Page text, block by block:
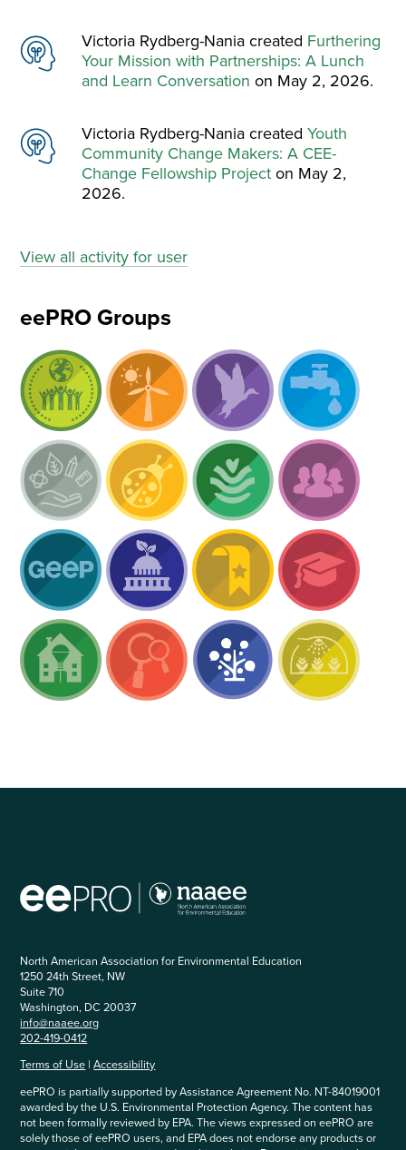
Victoria Rydberg-Nania created Furthering
Your Mission with Partnerships: A Lunch
and Learn Conversation on May 2, 2026.
Victoria Rydberg-Nania createdYouth
Community Change Makers: A CEE-
Change Fellowship Project on May 2,
2026.
View all activity for user
eePRO Groups
North American Association for Environmental Education
1250 24th Street, NW
Suite 710
Washington, DC 20037
info@naaee.org
202-419-0412
Terms of Use |Accessibility
eePRO is partially supported by Assistance Agreement No. NT-84019001
awarded by the U.S. Environmental Protection Agency. The content has
not been formally reviewed by EPA. The views expressed on eePRO are
solely those of eePRO users, and EPA does not endorse any products or